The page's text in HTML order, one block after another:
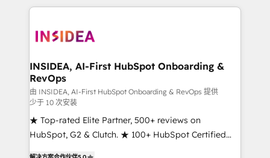
service creative agencies in the HubSpot
winning design to build scalable, globally
marketing campaigns, & RevOps frameworks that
fuel long-term success We connect the entire
customer lifecycle through seamless integrations,
ensure long-term adoption with change-
management programs, and align marketing, sales,
and service to drive sustainable growth With 6 key
INSIDEA, AI-First HubSpot Onboarding &
RevOps
由 INSIDEA, AI-First HubSpot Onboarding & RevOps 提供
少于 10 次安装
★ Top-rated Elite Partner, 500+ reviews on
HubSpot, G2 & Clutch. ★ 100+ HubSpot Certified